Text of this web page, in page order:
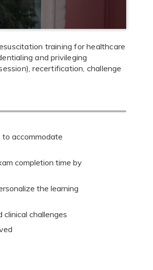
training for healthcare
and privileging
recertification, challenge
accommodate
completion time by
the learning
clinical challenges